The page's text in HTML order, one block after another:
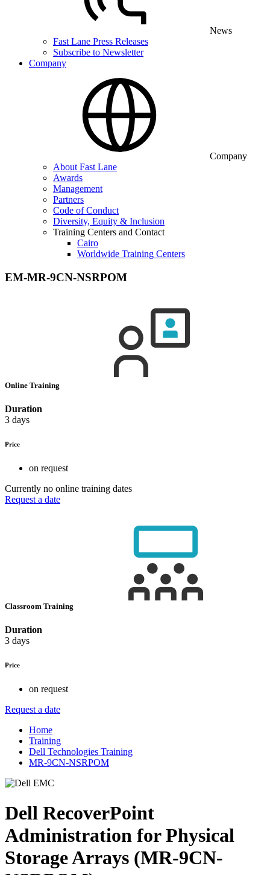
News
Fast Lane Press Releases
Subscribe to Newsletter
Company
Company
About Fast Lane
Awards
Management
Partners
Code of Conduct
Diversity, Equity & Inclusion
Training Centers and Contact
Cairo
Worldwide Training Centers
EM-MR-9CN-NSRPOM
Online Training
Duration
3 days
Price
on request
Currently no online training dates
Request a date
Classroom Training
Duration
3 days
Price
on request
Request a date
Home
Training
Dell Technologies Training
MR-9CN-NSRPOM
Dell RecoverPoint
Administration for Physical
Storage Arrays (MR-9CN-